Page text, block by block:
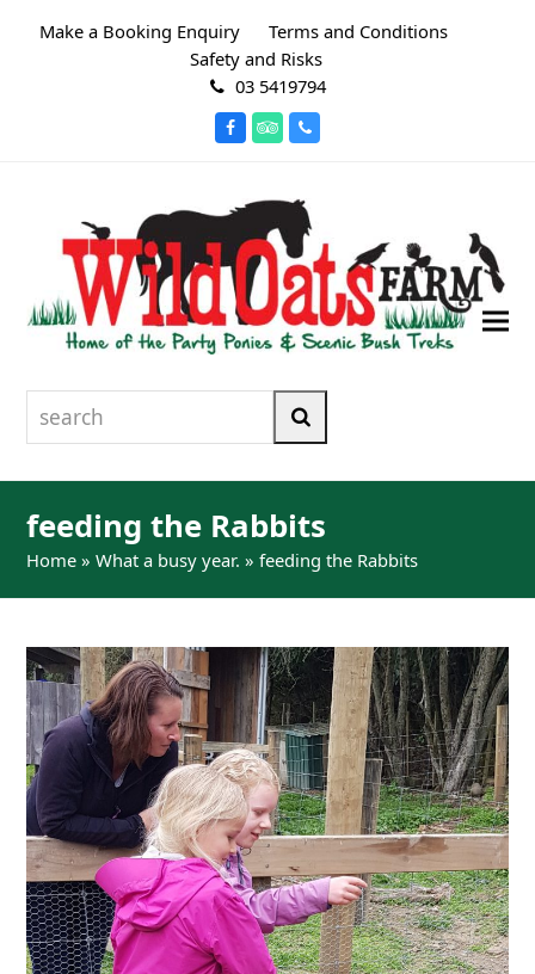
Make a Booking Enquiry
Terms and Conditions
Safety and Risks
03 5419794
FacebookTripadvisor
Phone
search
feeding the Rabbits
Home »What a busy year. »feeding the Rabbits